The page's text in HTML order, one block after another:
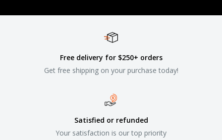
Free delivery for $250+ orders
Get free shipping on your purchase today!
Satisfied or refunded
Your satisfaction is our top priority